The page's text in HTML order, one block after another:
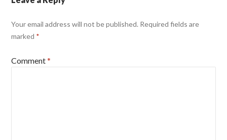
Your email address will not be published. Required fields are
marked *
Comment*